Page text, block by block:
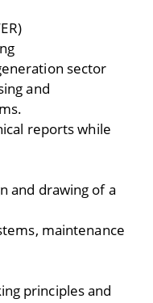
sector
and
reports while
and drawing of a
maintenance
principles and